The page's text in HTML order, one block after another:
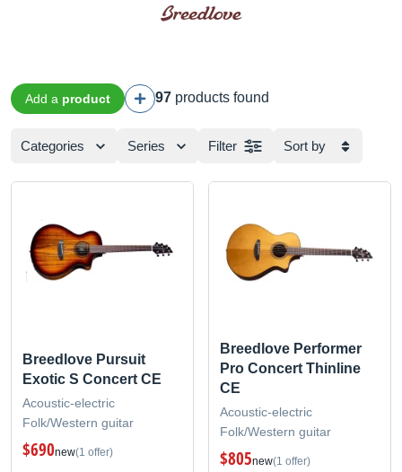
Add a product 97 products found
Categories Series Filter Sort by
Breedlove Pursuit
Exotic S Concert CE
Acoustic-electric
Folk/Western guitar
$690new(1 offer)
Breedlove Performer
Pro Concert Thinline
CE
Acoustic-electric
Folk/Western guitar
$805new(1 offer)